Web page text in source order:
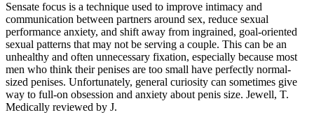
Sensate focus is a technique used to improve intimacy and
communication between partners around sex, reduce sexual
performance anxiety, and shift away from ingrained, goal-oriented
sexual patterns that may not be serving a couple. This can be an
unhealthy and often unnecessary fixation, especially because most
men who think their penises are too small have perfectly normal-
sized penises. Unfortunately, general curiosity can sometimes give
way to full-on obsession and anxiety about penis size. Jewell, T.
Medically reviewed by J.